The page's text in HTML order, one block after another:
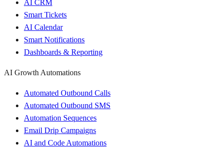
AI CRM
Smart Tickets
AI Calendar
Smart Notifications
Dashboards & Reporting
AI Growth Automations
Automated Outbound Calls
Automated Outbound SMS
Automation Sequences
Email Drip Campaigns
AI and Code Automations